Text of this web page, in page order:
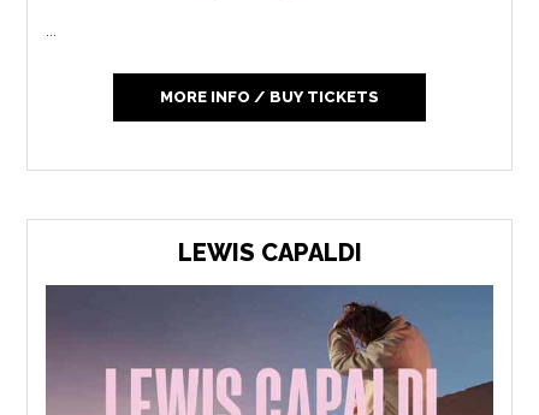
...
MORE INFO / BUY TICKETS
LEWIS CAPALDI